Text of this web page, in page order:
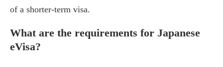
of a shorter-term visa.
What are the requirements for Japanese
eVisa?